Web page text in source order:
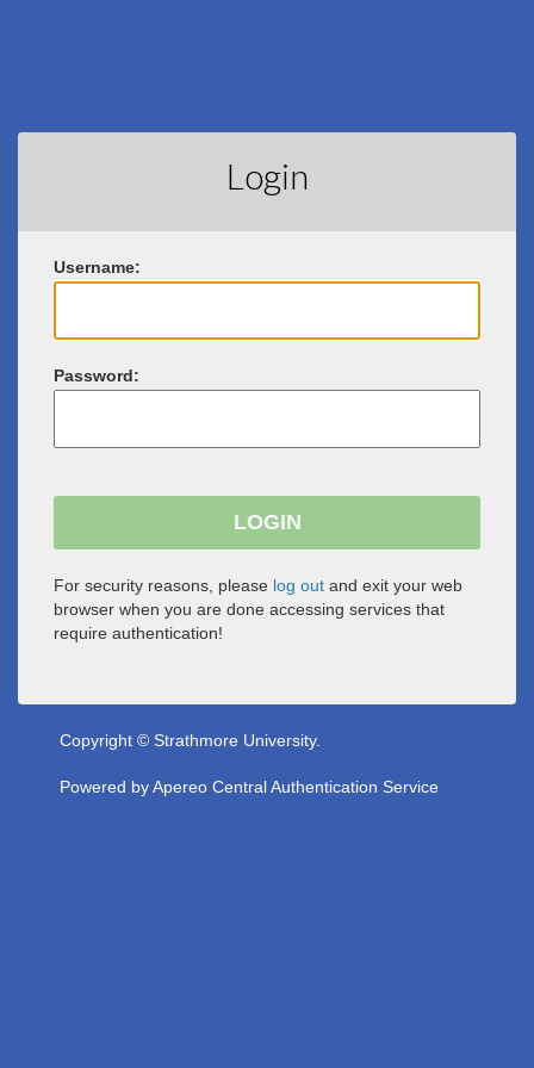
Login
Username:
Password:
For security reasons, please log out and exit your web
browser when you are done accessing services that
require authentication!
Copyright © Strathmore University.
Powered byApereo Central Authentication Service